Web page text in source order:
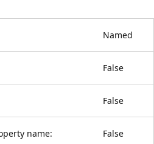
Named
False
False
name: False